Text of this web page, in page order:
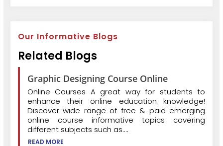
Our Informative Blogs
Related Blogs
Graphic Designing Course Online
Online Courses A great way for students to
enhance their online education knowledge!
Discover wide range of free & paid emerging
online course informative topics covering
different subjects such as....
READ MORE